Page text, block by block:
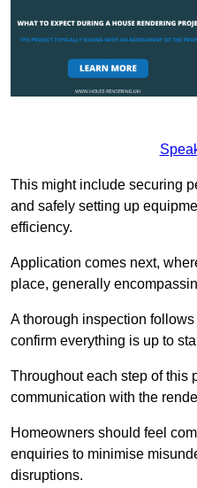
This might include securing
and safely setting up
efficiency.
Application comes next,
place, generally
A thorough inspection
confirm everything is up to
Throughout each step of this
communication with the
Homeowners should feel
enquiries to minimise
disruptions.